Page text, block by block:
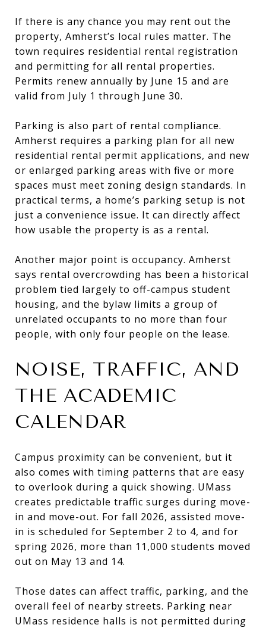
If there is any chance you may rent out the
property, Amherst’s local rules matter. The
town requires residential rental registration
and permitting for all rental properties.
Permits renew annually by June 15 and are
valid from July 1 through June 30.
Parking is also part of rental compliance.
Amherst requires a parking plan for all new
residential rental permit applications, and new
or enlarged parking areas with five or more
spaces must meet zoning design standards. In
practical terms, a home’s parking setup is not
just a convenience issue. It can directly affect
how usable the property is as a rental.
Another major point is occupancy. Amherst
says rental overcrowding has been a historical
problem tied largely to off-campus student
housing, and the bylaw limits a group of
unrelated occupants to no more than four
people, with only four people on the lease.
NOISE, TRAFFIC, AND
THE ACADEMIC
CALENDAR
Campus proximity can be convenient, but it
also comes with timing patterns that are easy
to overlook during a quick showing. UMass
creates predictable traffic surges during move-
in and move-out. For fall 2026, assisted move-
in is scheduled for September 2 to 4, and for
spring 2026, more than 11,000 students moved
out on May 13 and 14.
Those dates can affect traffic, parking, and the
overall feel of nearby streets. Parking near
UMass residence halls is not permitted during